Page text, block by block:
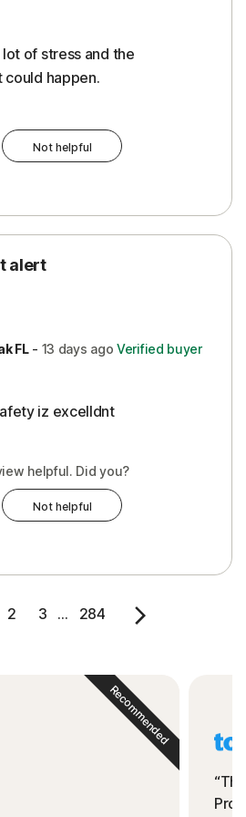
of stress and the
happen.
Cons
Cost
Not helpful
alert
FL- 13 days ago Verified buyer
iz excelldnt
helpful. Did you?
Not helpful
2 3 ... 284
Recommended